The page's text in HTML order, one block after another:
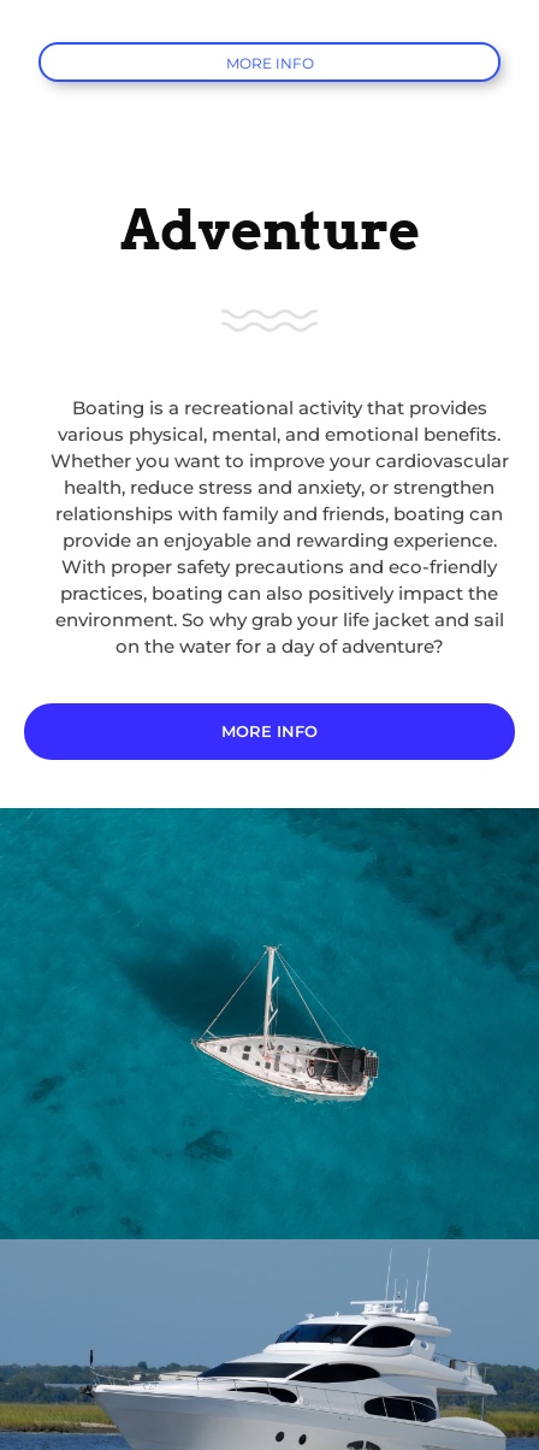
MORE INFO
Adventure
Boating is a recreational activity that provides
various physical, mental, and emotional benefits.
Whether you want to improve your cardiovascular
health, reduce stress and anxiety, or strengthen
relationships with family and friends, boating can
provide an enjoyable and rewarding experience.
With proper safety precautions and eco-friendly
practices, boating can also positively impact the
environment. So why grab your life jacket and sail
on the water for a day of adventure?
MORE INFO